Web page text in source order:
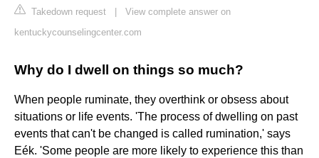
Takedown request
View complete answer on
kentuckycounselingcenter.com
Why do I dwell on things so much?
When people ruminate, they overthink or obsess about
situations or life events. 'The process of dwelling on past
events that can't be changed is called rumination,' says
Eék. 'Some people are more likely to experience this than